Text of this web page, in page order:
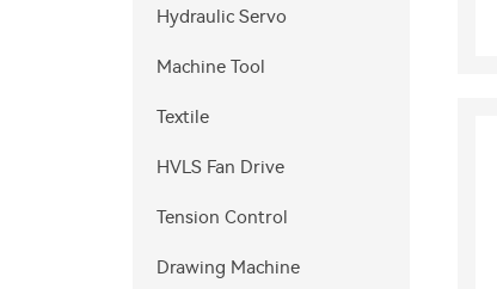
Hydraulic Servo
Machine Tool
Textile
HVLS Fan Drive
Tension Control
Drawing Machine